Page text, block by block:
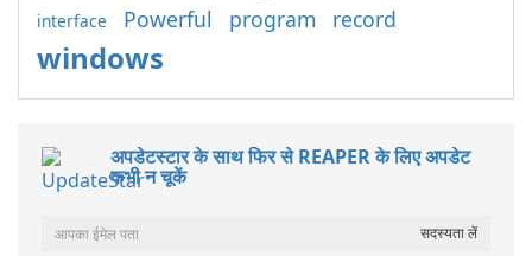
interface Powerful program record
windows
अपडेटस्टार के साथ फिर से REAPER के लिए अपडेट
कभी न चूकें